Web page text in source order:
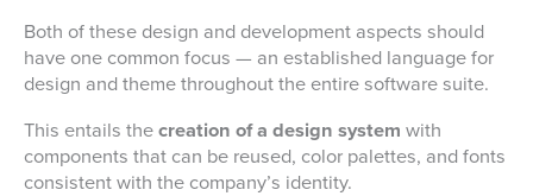
Both of these design and development aspects should
have one common focus — an established language for
design and theme throughout the entire software suite.
This entails the creation of a design system with
components that can be reused, color palettes, and fonts
consistent with the company’s identity.